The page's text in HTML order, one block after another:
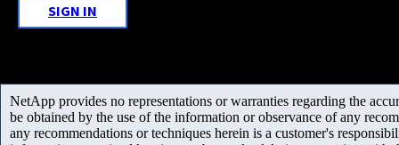
SIGN IN
NetApp provides no representations or warranties regarding the
be obtained by the use of the information or observance of any
any recommendations or techniques herein is a customer's